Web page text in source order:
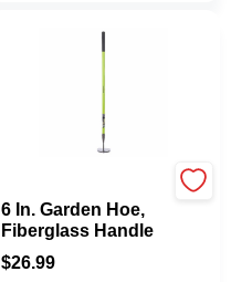
6 In. Garden Hoe,
Fiberglass Handle
$26.99